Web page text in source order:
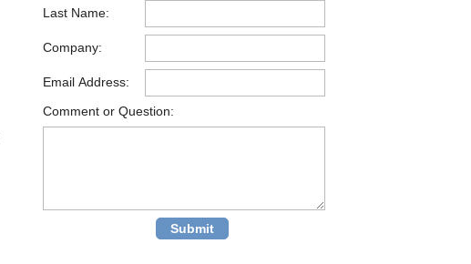
Last Name:
Company:
Email Address:
Comment or Question: